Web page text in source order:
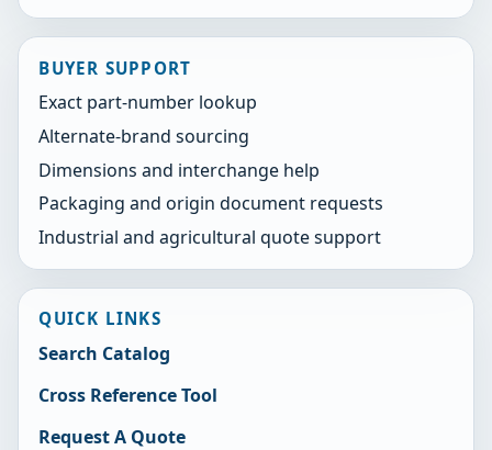
BUYER SUPPORT
Exact part-number lookup
Alternate-brand sourcing
Dimensions and interchange help
Packaging and origin document requests
Industrial and agricultural quote support
QUICK LINKS
Search Catalog
Cross Reference Tool
Request A Quote